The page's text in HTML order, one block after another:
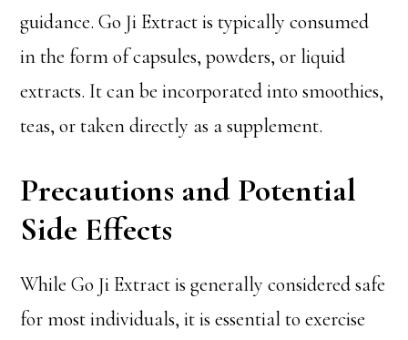
guidance. Go Ji Extract is typically consumed
in the form of capsules, powders, or liquid
extracts. It can be incorporated into smoothies,
teas, or taken directly as a supplement.
Precautions and Potential
Side Effects
While Go Ji Extract is generally considered safe
for most individuals, it is essential to exercise